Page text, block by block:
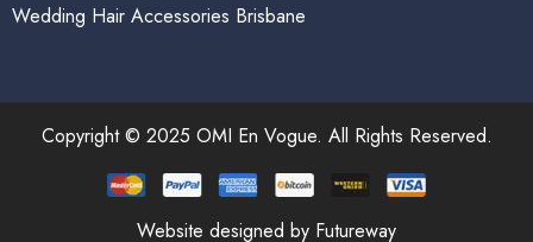
Wedding Hair Accessories Brisbane
Copyright © 2025 OMI En Vogue. All Rights Reserved.
Website designed by Futureway